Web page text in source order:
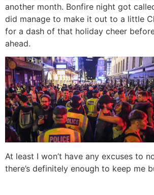
another month. Bonfire night got
did manage to make it out to a little
for a dash of that holiday cheer
ahead.
At least I won’t have any excuses to
there’s definitely enough to keep me